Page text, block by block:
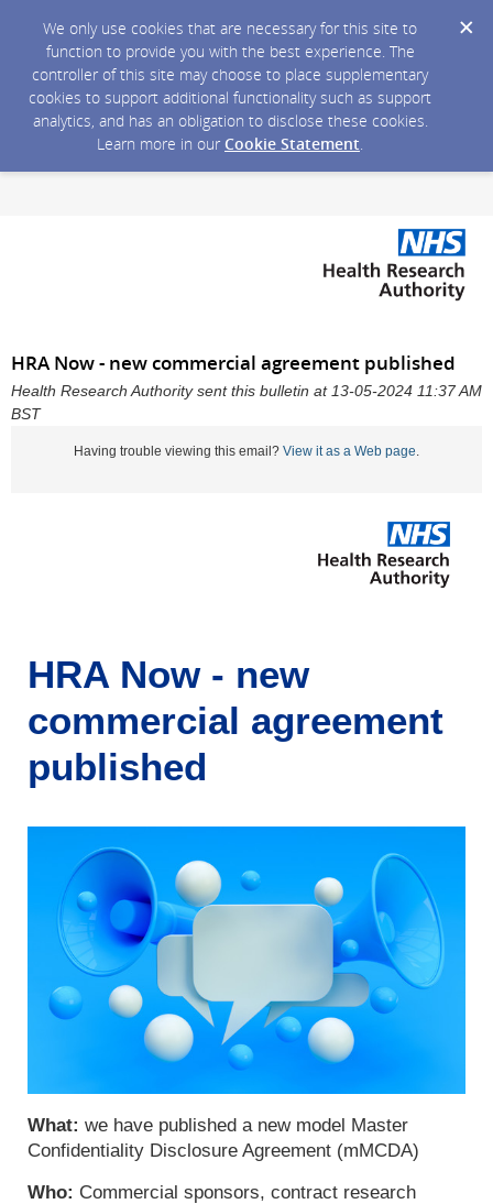
We only use cookies that are necessary for this site to
function to provide you with the best experience. The
controller of this site may choose to place supplementary
cookies to support additional functionality such as support
analytics, and has an obligation to disclose these cookies.
Learn more in our Cookie Statement.
HRA Now - new commercial agreement published
Health Research Authority sent this bulletin at 13-05-2024 11:37 AM
BST
Having trouble viewing this email? View it as a Web page
HRA Now - new
commercial agreement
published
What: we have published a newmodel Master
Confidentiality Disclosure Agreement (mMCDA)
Who: Commercial sponsors, contract research